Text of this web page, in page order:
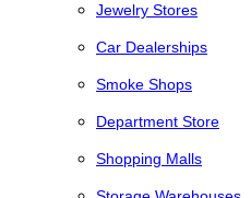
Jewelry Stores
Car Dealerships
Smoke Shops
Department Store
Shopping Malls